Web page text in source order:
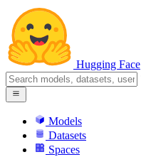
Hugging Face
Models
Datasets
Spaces